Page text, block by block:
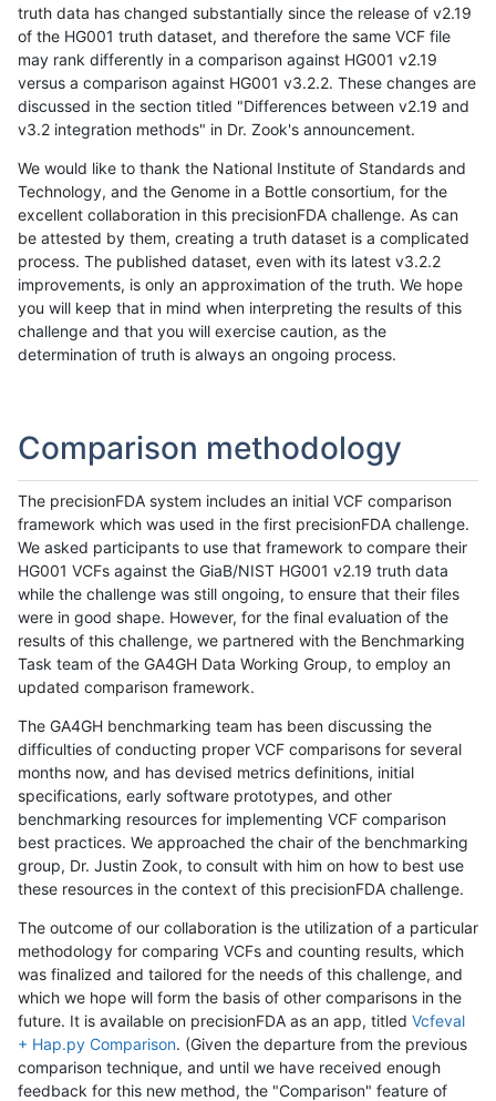
truth data has changed substantially since the release of v2.19
of the HG001 truth dataset, and therefore the same VCF file
may rank differently in a comparison against HG001 v2.19
versus a comparison against HG001 v3.2.2. These changes are
discussed in the section titled "Differences between v2.19 and
v3.2 integration methods" in Dr. Zook's announcement.
We would like to thank the National Institute of Standards and
Technology, and the Genome in a Bottle consortium, for the
excellent collaboration in this precisionFDA challenge. As can
be attested by them, creating a truth dataset is a complicated
process. The published dataset, even with its latest v3.2.2
improvements, is only an approximation of the truth. We hope
you will keep that in mind when interpreting the results of this
challenge and that you will exercise caution, as the
determination of truth is always an ongoing process.
Comparison methodology
The precisionFDA system includes an initial VCF comparison
framework which was used in the first precisionFDA challenge.
We asked participants to use that framework to compare their
HG001 VCFs against the GiaB/NIST HG001 v2.19 truth data
while the challenge was still ongoing, to ensure that their files
were in good shape. However, for the final evaluation of the
results of this challenge, we partnered with the Benchmarking
Task team of the GA4GH Data Working Group, to employ an
updated comparison framework.
The GA4GH benchmarking team has been discussing the
difficulties of conducting proper VCF comparisons for several
months now, and has devised metrics definitions, initial
specifications, early software prototypes, and other
benchmarking resources for implementing VCF comparison
best practices. We approached the chair of the benchmarking
group, Dr. Justin Zook, to consult with him on how to best use
these resources in the context of this precisionFDA challenge.
The outcome of our collaboration is the utilization of a particular
methodology for comparing VCFs and counting results, which
was finalized and tailored for the needs of this challenge, and
which we hope will form the basis of other comparisons in the
future. It is available on precisionFDA as an app, titled Vcfeval
+ Hap.py Comparison. (Given the departure from the previous
comparison technique, and until we have received enough
feedback for this new method, the "Comparison" feature of